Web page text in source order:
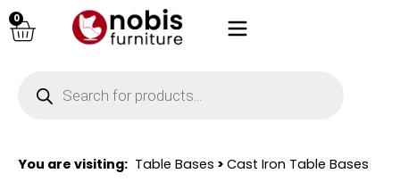
0
You are visiting: Table Bases > Cast Iron Table Bases